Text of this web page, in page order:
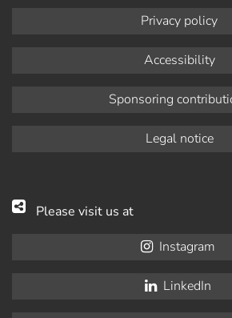
Privacy policy
Accessibility
Sponsoring
Legal notice
Please visit us at
Instagram
LinkedIn